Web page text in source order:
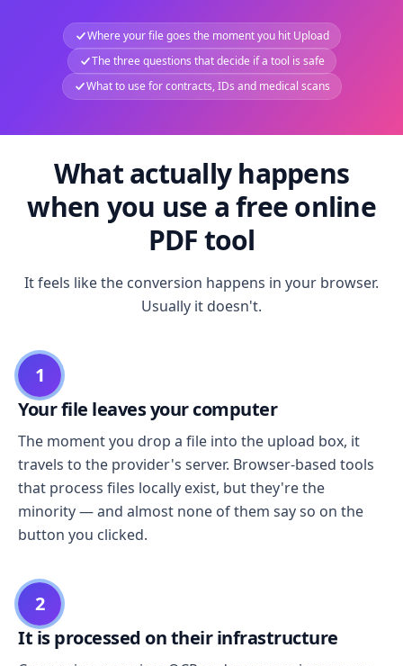
Where your file goes the moment you hit Upload
The three questions that decide if a tool is safe
What to use for contracts, IDs and medical scans
What actually happens
when you use a free online
PDF tool
It feels like the conversion happens in your browser.
Usually it doesn't.
1
Your file leaves your computer
The moment you drop a file into the upload box, it
travels to the provider's server. Browser-based tools
that process files locally exist, but they're the
minority — and almost none of them say so on the
button you clicked.
2
It is processed on their infrastructure